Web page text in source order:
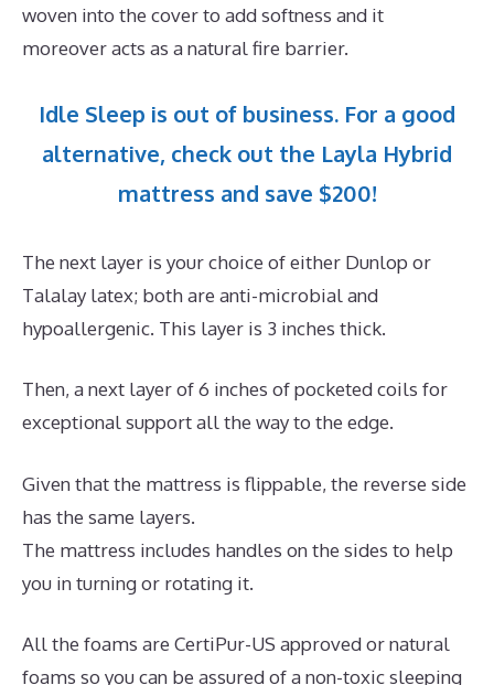
woven into the cover to add softness and it
moreover acts as a natural fire barrier.
Idle Sleep is out of business. For a good
alternative, check out the Layla Hybrid
mattress and save $200!
The next layer is your choice of either Dunlop or
Talalay latex; both are anti-microbial and
hypoallergenic. This layer is 3 inches thick.
Then, a next layer of 6 inches of pocketed coils for
exceptional support all the way to the edge.
Given that the mattress is flippable, the reverse side
has the same layers.
The mattress includes handles on the sides to help
you in turning or rotating it.
All the foams are CertiPur-US approved or natural
foams so you can be assured of a non-toxic sleeping